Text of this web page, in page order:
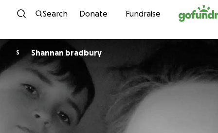
Skip to content
Search Donate Fundraise
S Shannan bradbury